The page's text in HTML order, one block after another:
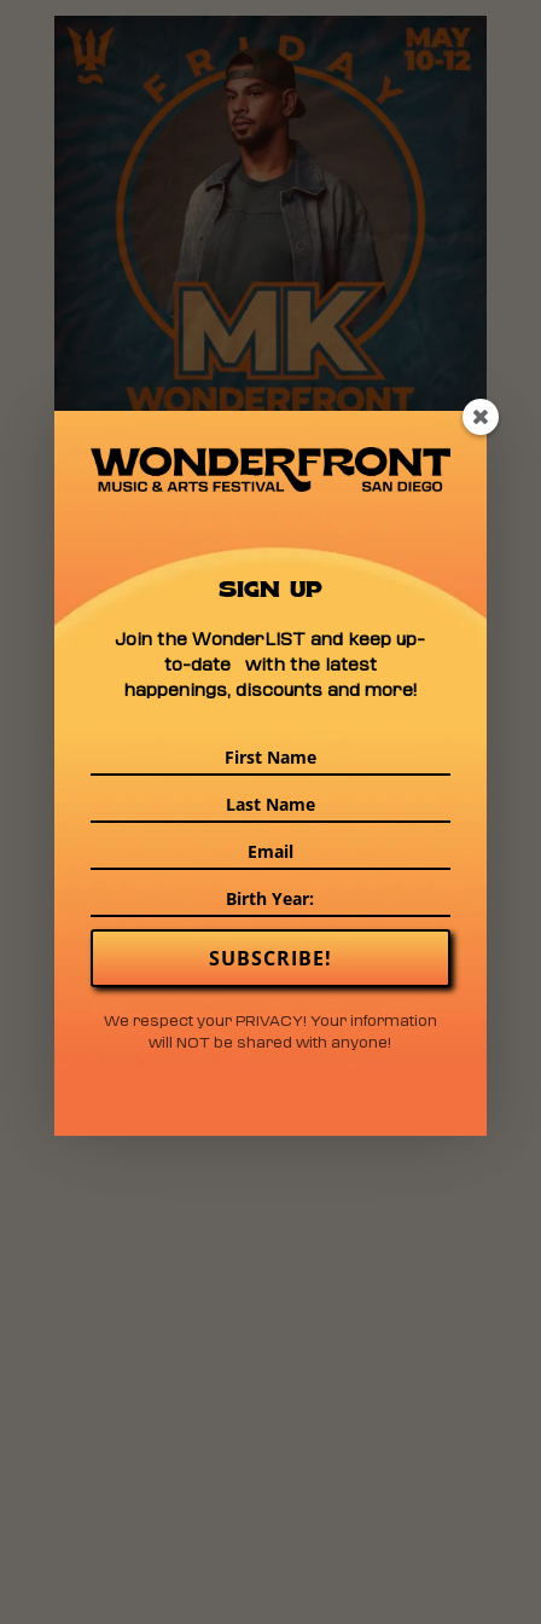
SIGN UP
Join the WonderLIST and keep up-
to-date with the latest
happenings, discounts and more!
SUBSCRIBE!
We respect your PRIVACY! Your information
will NOT be shared with anyone!